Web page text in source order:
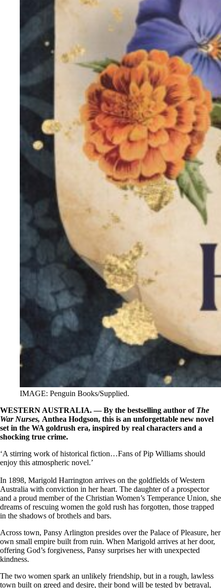
IMAGE: Penguin Books/Supplied.
WESTERN AUSTRALIA. — By the bestselling author of The
War Nurses, Anthea Hodgson, this is an unforgettable new novel
set in the WA goldrush era, inspired by real characters and a
shocking true crime.
‘A stirring work of historical fiction…Fans of Pip Williams should
enjoy this atmospheric novel.’
In 1898, Marigold Harrington arrives on the goldfields of Western
Australia with conviction in her heart. The daughter of a prospector
and a proud member of the Christian Women’s Temperance Union, she
dreams of rescuing women the gold rush has forgotten, those trapped
in the shadows of brothels and bars.
Across town, Pansy Arlington presides over the Palace of Pleasure, her
own small empire built from ruin. When Marigold arrives at her door,
offering God’s forgiveness, Pansy surprises her with unexpected
kindness.
The two women spark an unlikely friendship, but in a rough, lawless
town built on greed and desire, their bond will be tested by betrayal,